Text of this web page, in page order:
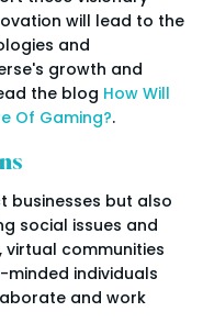
will lead to the
and
growth and
the blog How Will
Of Gaming?.
businesses but also
social issues and
virtual communities
individuals
and work